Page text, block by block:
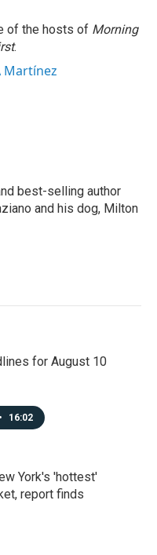
of the hosts of Morning
.
Martínez
best-selling author
and his dog, Milton
for August 10
• 16:02
York's 'hottest'
report finds